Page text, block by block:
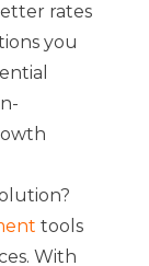
rates
you
tools
With